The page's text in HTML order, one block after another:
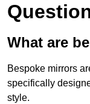
What are
Bespoke mirrors
specifically
style.